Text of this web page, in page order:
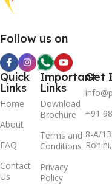
Follow us on
Quick
Links
Home
About
FAQ
Contact
Us
Important
Links
Download
Brochure
Terms and
Conditions
Privacy
Policy
Get
+91
8-A/